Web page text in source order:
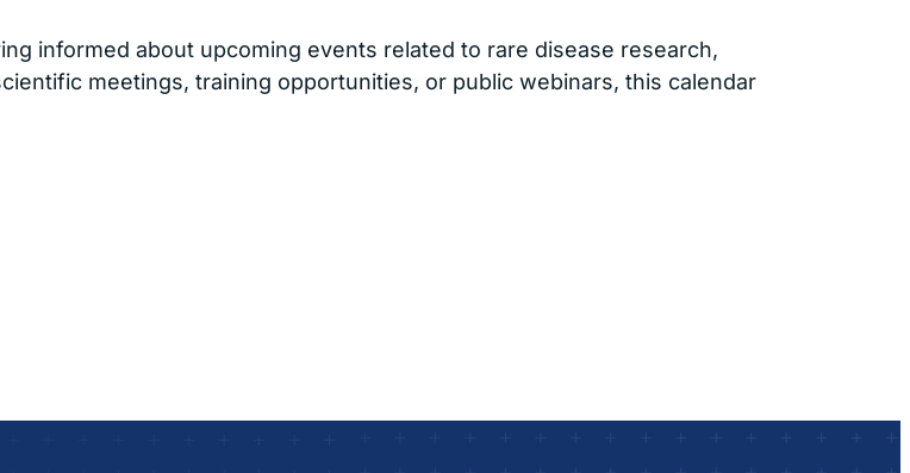
informed about upcoming events related to rare disease research,
meetings, training opportunities, or public webinars, this calendar